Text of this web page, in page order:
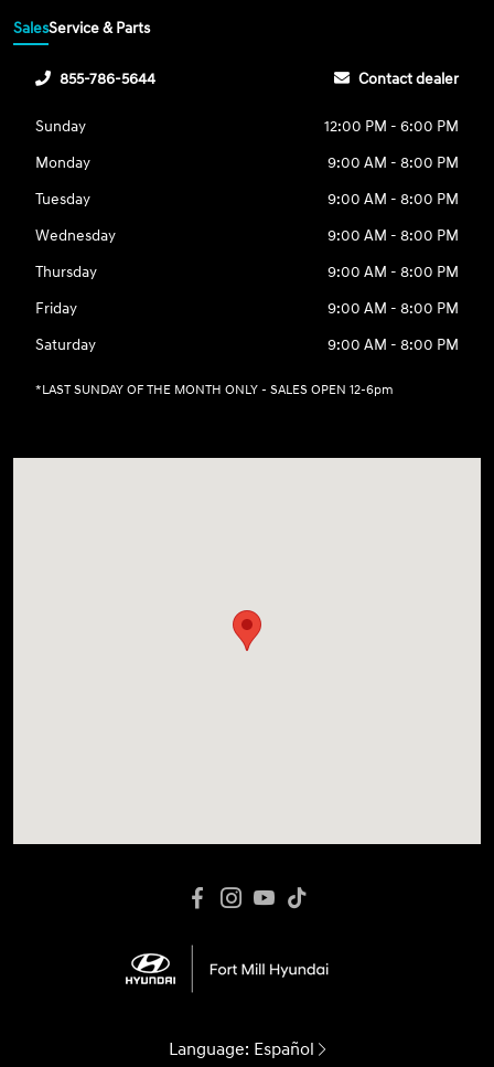
SalesService & Parts
855-786-5644 Contact dealer
Sunday
12:00 PM - 6:00 PM
Monday
9:00 AM - 8:00 PM
Tuesday
9:00 AM - 8:00 PM
Wednesday
9:00 AM - 8:00 PM
Thursday
9:00 AM - 8:00 PM
Friday
9:00 AM - 8:00 PM
Saturday
9:00 AM - 8:00 PM
*LAST SUNDAY OF THE MONTH ONLY - SALES OPEN 12-6pm
Language: Español